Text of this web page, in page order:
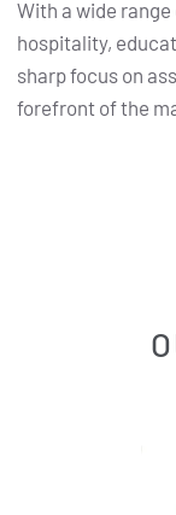
With a wide
hospitality,
sharp focus on
forefront of the